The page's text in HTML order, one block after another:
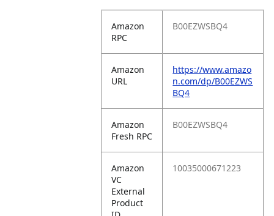
Amazon
RPC
B00EZWSBQ4
Amazon
URL
https://www.amazo
n.com/dp/B00EZWS
BQ4
Amazon
Fresh RPC
B00EZWSBQ4
Amazon
VC
External
Product
10035000671223